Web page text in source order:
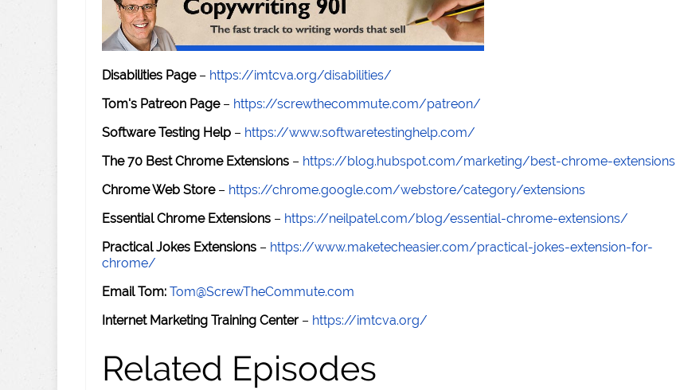
Disabilities Page– https://imtcva.org/disabilities/
Tom's Patreon Page– https://screwthecommute.com/patreon/
Software Testing Help – https://www.softwaretestinghelp.com/
The 70 Best Chrome Extensions – https://blog.hubspot.com/marketing/best-chrome-extensions
Chrome Web Store– https://chrome.google.com/webstore/category/extensions
Essential Chrome Extensions – https://neilpatel.com/blog/essential-chrome-extensions/
Practical Jokes Extensions – https://www.maketecheasier.com/practical-jokes-extension-for-
chrome/
Email Tom: Tom@ScrewTheCommute.com
Internet Marketing Training Center – https://imtcva.org/
Related Episodes